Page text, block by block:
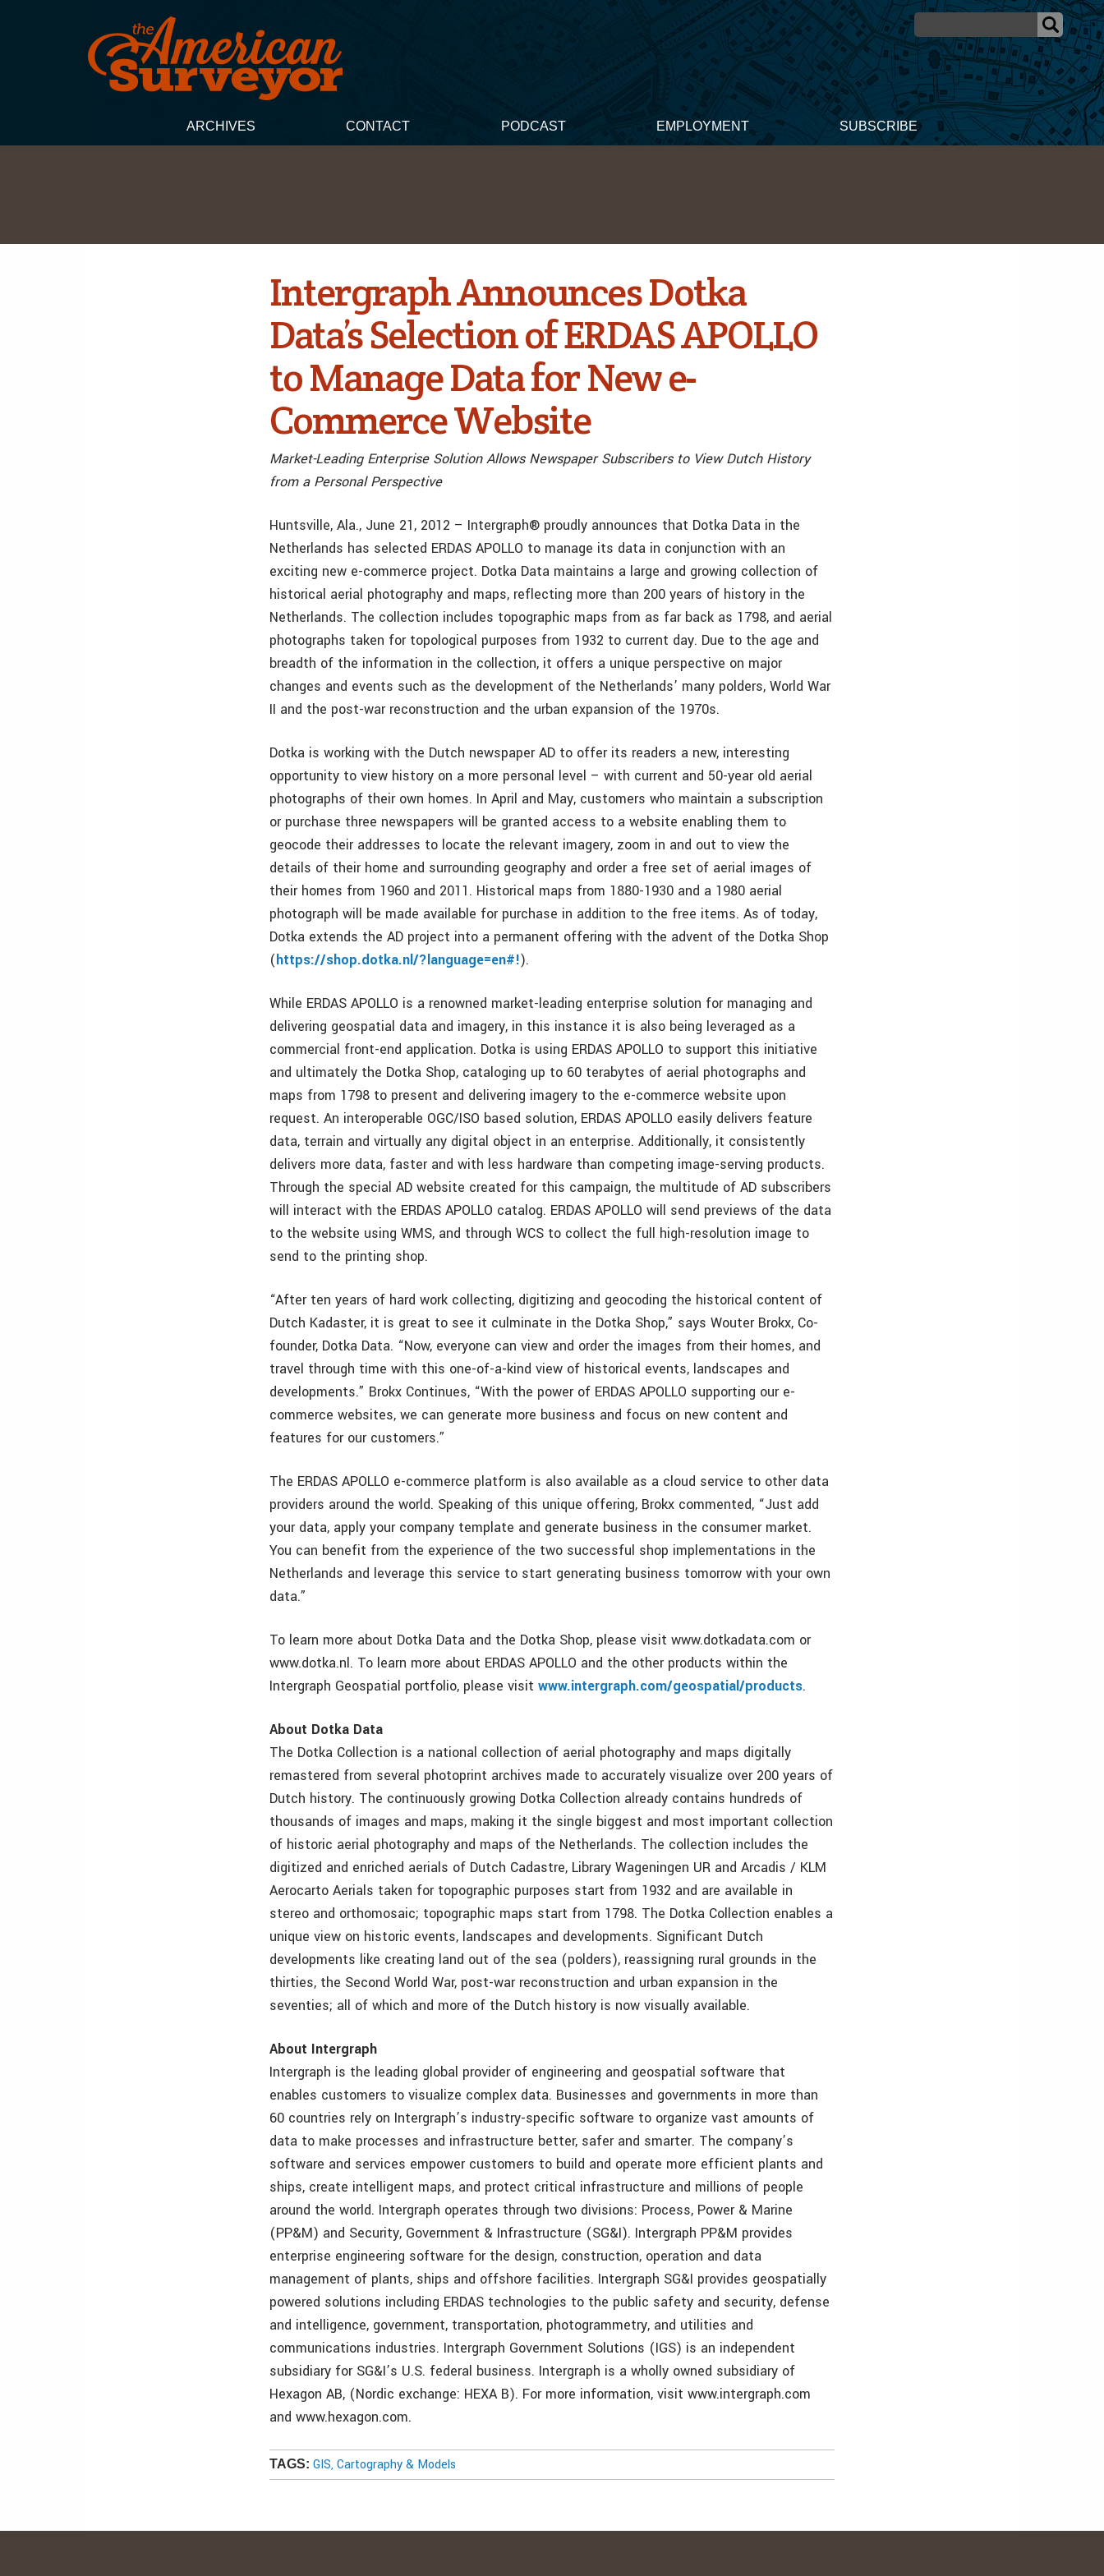
ARCHIVES CONTACT PODCAST EMPLOYMENT SUBSCRIBE
Intergraph Announces Dotka
Data’s Selection of ERDAS APOLLO
to Manage Data for New e-
Commerce Website
Market-Leading Enterprise Solution Allows Newspaper Subscribers to View Dutch History
from a Personal Perspective
Huntsville, Ala., June 21, 2012 – Intergraph® proudly announces that Dotka Data in the
Netherlands has selected ERDAS APOLLO to manage its data in conjunction with an
exciting new e-commerce project. Dotka Data maintains a large and growing collection of
historical aerial photography and maps, reflecting more than 200 years of history in the
Netherlands. The collection includes topographic maps from as far back as 1798, and aerial
photographs taken for topological purposes from 1932 to current day. Due to the age and
breadth of the information in the collection, it offers a unique perspective on major
changes and events such as the development of the Netherlands’ many polders, World War
II and the post-war reconstruction and the urban expansion of the 1970s.
Dotka is working with the Dutch newspaper AD to offer its readers a new, interesting
opportunity to view history on a more personal level – with current and 50-year old aerial
photographs of their own homes. In April and May, customers who maintain a subscription
or purchase three newspapers will be granted access to a website enabling them to
geocode their addresses to locate the relevant imagery, zoom in and out to view the
details of their home and surrounding geography and order a free set of aerial images of
their homes from 1960 and 2011. Historical maps from 1880-1930 and a 1980 aerial
photograph will be made available for purchase in addition to the free items. As of today,
Dotka extends the AD project into a permanent offering with the advent of the Dotka Shop
(https://shop.dotka.nl/?language=en#!).
While ERDAS APOLLO is a renowned market-leading enterprise solution for managing and
delivering geospatial data and imagery, in this instance it is also being leveraged as a
commercial front-end application. Dotka is using ERDAS APOLLO to support this initiative
and ultimately the Dotka Shop, cataloging up to 60 terabytes of aerial photographs and
maps from 1798 to present and delivering imagery to the e-commerce website upon
request. An interoperable OGC/ISO based solution, ERDAS APOLLO easily delivers feature
data, terrain and virtually any digital object in an enterprise. Additionally, it consistently
delivers more data, faster and with less hardware than competing image-serving products.
Through the special AD website created for this campaign, the multitude of AD subscribers
will interact with the ERDAS APOLLO catalog. ERDAS APOLLO will send previews of the data
to the website using WMS, and through WCS to collect the full high-resolution image to
send to the printing shop.
“After ten years of hard work collecting, digitizing and geocoding the historical content of
Dutch Kadaster, it is great to see it culminate in the Dotka Shop,” says Wouter Brokx, Co-
founder, Dotka Data. “Now, everyone can view and order the images from their homes, and
travel through time with this one-of-a-kind view of historical events, landscapes and
developments.” Brokx Continues, “With the power of ERDAS APOLLO supporting our e-
commerce websites, we can generate more business and focus on new content and
features for our customers.”
The ERDAS APOLLO e-commerce platform is also available as a cloud service to other data
providers around the world. Speaking of this unique offering, Brokx commented, “Just add
your data, apply your company template and generate business in the consumer market.
You can benefit from the experience of the two successful shop implementations in the
Netherlands and leverage this service to start generating business tomorrow with your own
data.”
To learn more about Dotka Data and the Dotka Shop, please visit www.dotkadata.com or
www.dotka.nl. To learn more about ERDAS APOLLO and the other products within the
Intergraph Geospatial portfolio, please visitwww.intergraph.com/geospatial/products.
About Dotka Data
The Dotka Collection is a national collection of aerial photography and maps digitally
remastered from several photoprint archives made to accurately visualize over 200 years of
Dutch history. The continuously growing Dotka Collection already contains hundreds of
thousands of images and maps, making it the single biggest and most important collection
of historic aerial photography and maps of the Netherlands. The collection includes the
digitized and enriched aerials of Dutch Cadastre, Library Wageningen UR and Arcadis / KLM
Aerocarto Aerials taken for topographic purposes start from 1932 and are available in
stereo and orthomosaic; topographic maps start from 1798. The Dotka Collection enables a
unique view on historic events, landscapes and developments. Significant Dutch
developments like creating land out of the sea (polders), reassigning rural grounds in the
thirties, the Second World War, post-war reconstruction and urban expansion in the
seventies; all of which and more of the Dutch history is now visually available.
About Intergraph
Intergraph is the leading global provider of engineering and geospatial software that
enables customers to visualize complex data. Businesses and governments in more than
60 countries rely on Intergraph’s industry-specific software to organize vast amounts of
data to make processes and infrastructure better, safer and smarter. The company’s
software and services empower customers to build and operate more efficient plants and
ships, create intelligent maps, and protect critical infrastructure and millions of people
around the world. Intergraph operates through two divisions: Process, Power & Marine
(PP&M) and Security, Government & Infrastructure (SG&I). Intergraph PP&M provides
enterprise engineering software for the design, construction, operation and data
management of plants, ships and offshore facilities. Intergraph SG&I provides geospatially
powered solutions including ERDAS technologies to the public safety and security, defense
and intelligence, government, transportation, photogrammetry, and utilities and
communications industries. Intergraph Government Solutions (IGS) is an independent
subsidiary for SG&I’s U.S. federal business. Intergraph is a wholly owned subsidiary of
Hexagon AB, (Nordic exchange: HEXA B). For more information, visit www.intergraph.com
and www.hexagon.com.
TAGS: GIS, Cartography & Models